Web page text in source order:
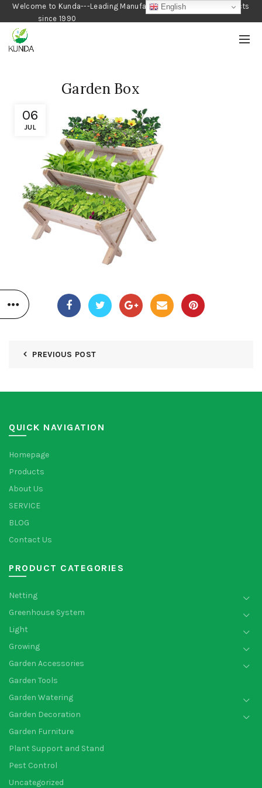
Welcome to Kunda---Leading Manufacturer of Gardening Products
since 1990
06
JUL
Garden Box
PREVIOUS POST
QUICK NAVIGATION
Homepage
Products
About Us
SERVICE
BLOG
Contact Us
PRODUCT CATEGORIES
Netting
Greenhouse System
Light
Growing
Garden Accessories
Garden Tools
Garden Watering
Garden Decoration
Garden Furniture
Plant Support and Stand
Pest Control
Uncategorized
English